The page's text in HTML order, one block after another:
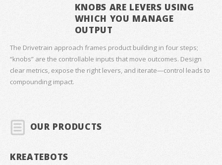
KNOBS ARE LEVERS USING
WHICH YOU MANAGE
OUTPUT
The Drivetrain approach frames product building in four steps;
“knobs” are the controllable inputs that move outcomes. Design
clear metrics, expose the right levers, and iterate—control leads to
compounding impact.
OUR PRODUCTS
KREATEBOTS